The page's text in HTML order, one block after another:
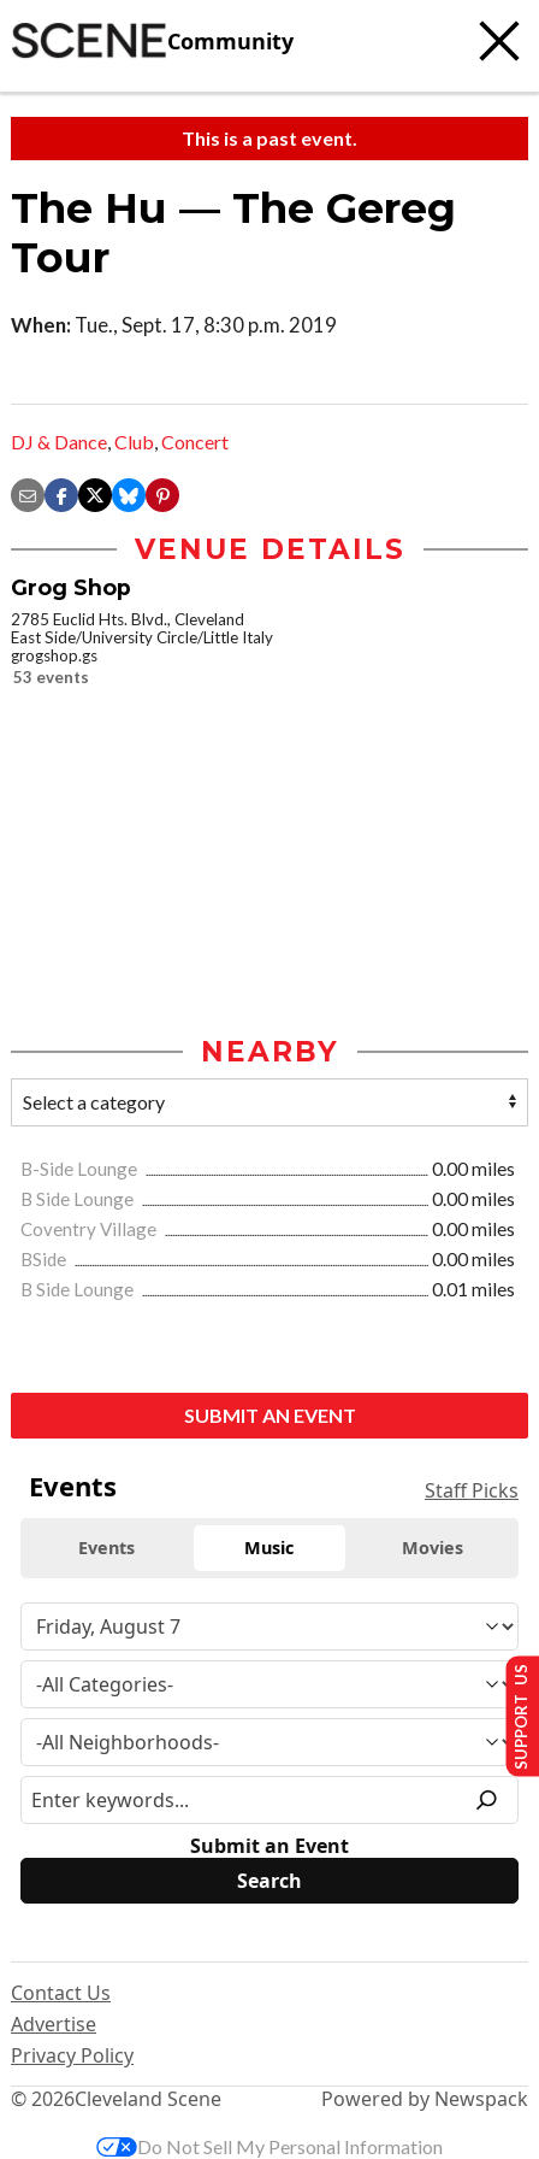
Community
This is a past event.
The Hu — The Gereg
Tour
When: Tue., Sept. 17, 8:30 p.m. 2019
DJ & Dance,Club,Concert
VENUE DETAILS
Grog Shop
2785 Euclid Hts. Blvd., Cleveland
East Side/University Circle/Little Italy
grogshop.gs
53 events
NEARBY
B-Side Lounge
0.00 miles
B Side Lounge
0.00 miles
Coventry Village
0.00 miles
BSide
0.00 miles
B Side Lounge
0.01 miles
SUBMIT AN EVENT
Events Staff Picks
Events Music Movies
Submit an Event
© 2026Cleveland Scene
Contact Us
Advertise
Privacy Policy
Powered by Newspack
SUPPORT US
Do Not Sell My Personal Information